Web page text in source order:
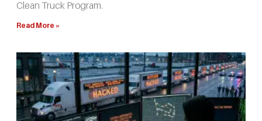
Clean Truck Program.
Read More »